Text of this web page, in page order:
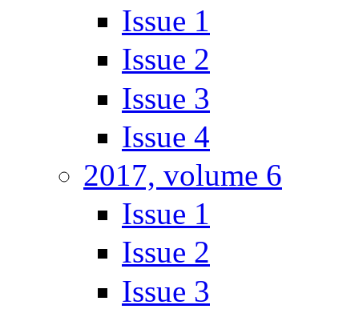
Issue 1
Issue 2
Issue 3
Issue 4
2017, volume 6
Issue 1
Issue 2
Issue 3